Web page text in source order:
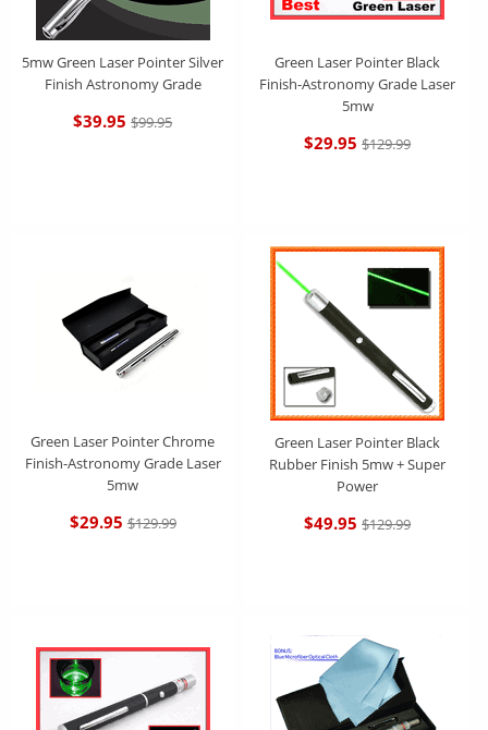
5mw Green Laser Pointer Silver
Finish Astronomy Grade
$39.95 $99.95
Green Laser Pointer Black
Finish-Astronomy Grade Laser
5mw
$29.95 $129.99
Green Laser Pointer Chrome
Finish-Astronomy Grade Laser
5mw
$29.95 $129.99
Green Laser Pointer Black
Rubber Finish 5mw + Super
Power
$49.95 $129.99